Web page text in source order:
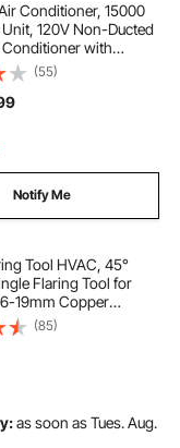
Conditioner, 15000
Unit, 120V Non-Ducted
with
Heating, Four-Way
Heating Module, Easy
with Control Panel,
(55)
Notify Me
Tool HVAC, 45°
Flaring Tool for
19mm Copper
- with Metric &
Tube Cutter & Toolbox
Air Conditioner
(85)
as soon as Tues. Aug.